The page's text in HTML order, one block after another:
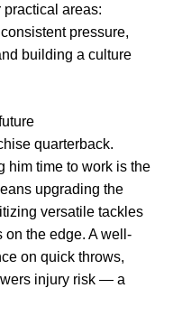
areas:
pressure,
building a culture
quarterback.
him time to work is the
upgrading the
versatile tackles
the edge. A well-
on quick throws,
injury risk — a